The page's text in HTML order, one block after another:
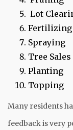
Lot
Fertilizing
Spraying
Tree Sales
Planting
Topping
Many residents
feedback is very